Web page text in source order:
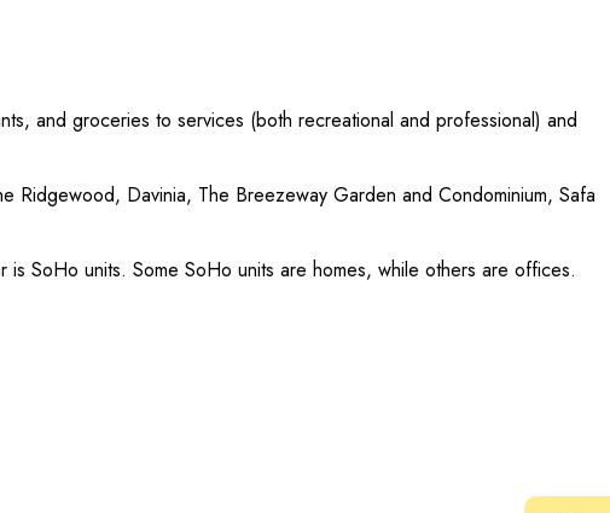
and groceries to services (both recreational and professional) and
Ridgewood, Davinia, The Breezeway Garden and Condominium, Safa
SoHo units. Some SoHo units are homes, while others are offices.